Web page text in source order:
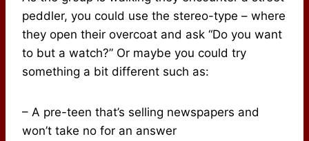
peddler, you could use the stereo-type – where
they open their overcoat and ask “Do you want
to but a watch?” Or maybe you could try
something a bit different such as:
– A pre-teen that’s selling newspapers and
won’t take no for an answer